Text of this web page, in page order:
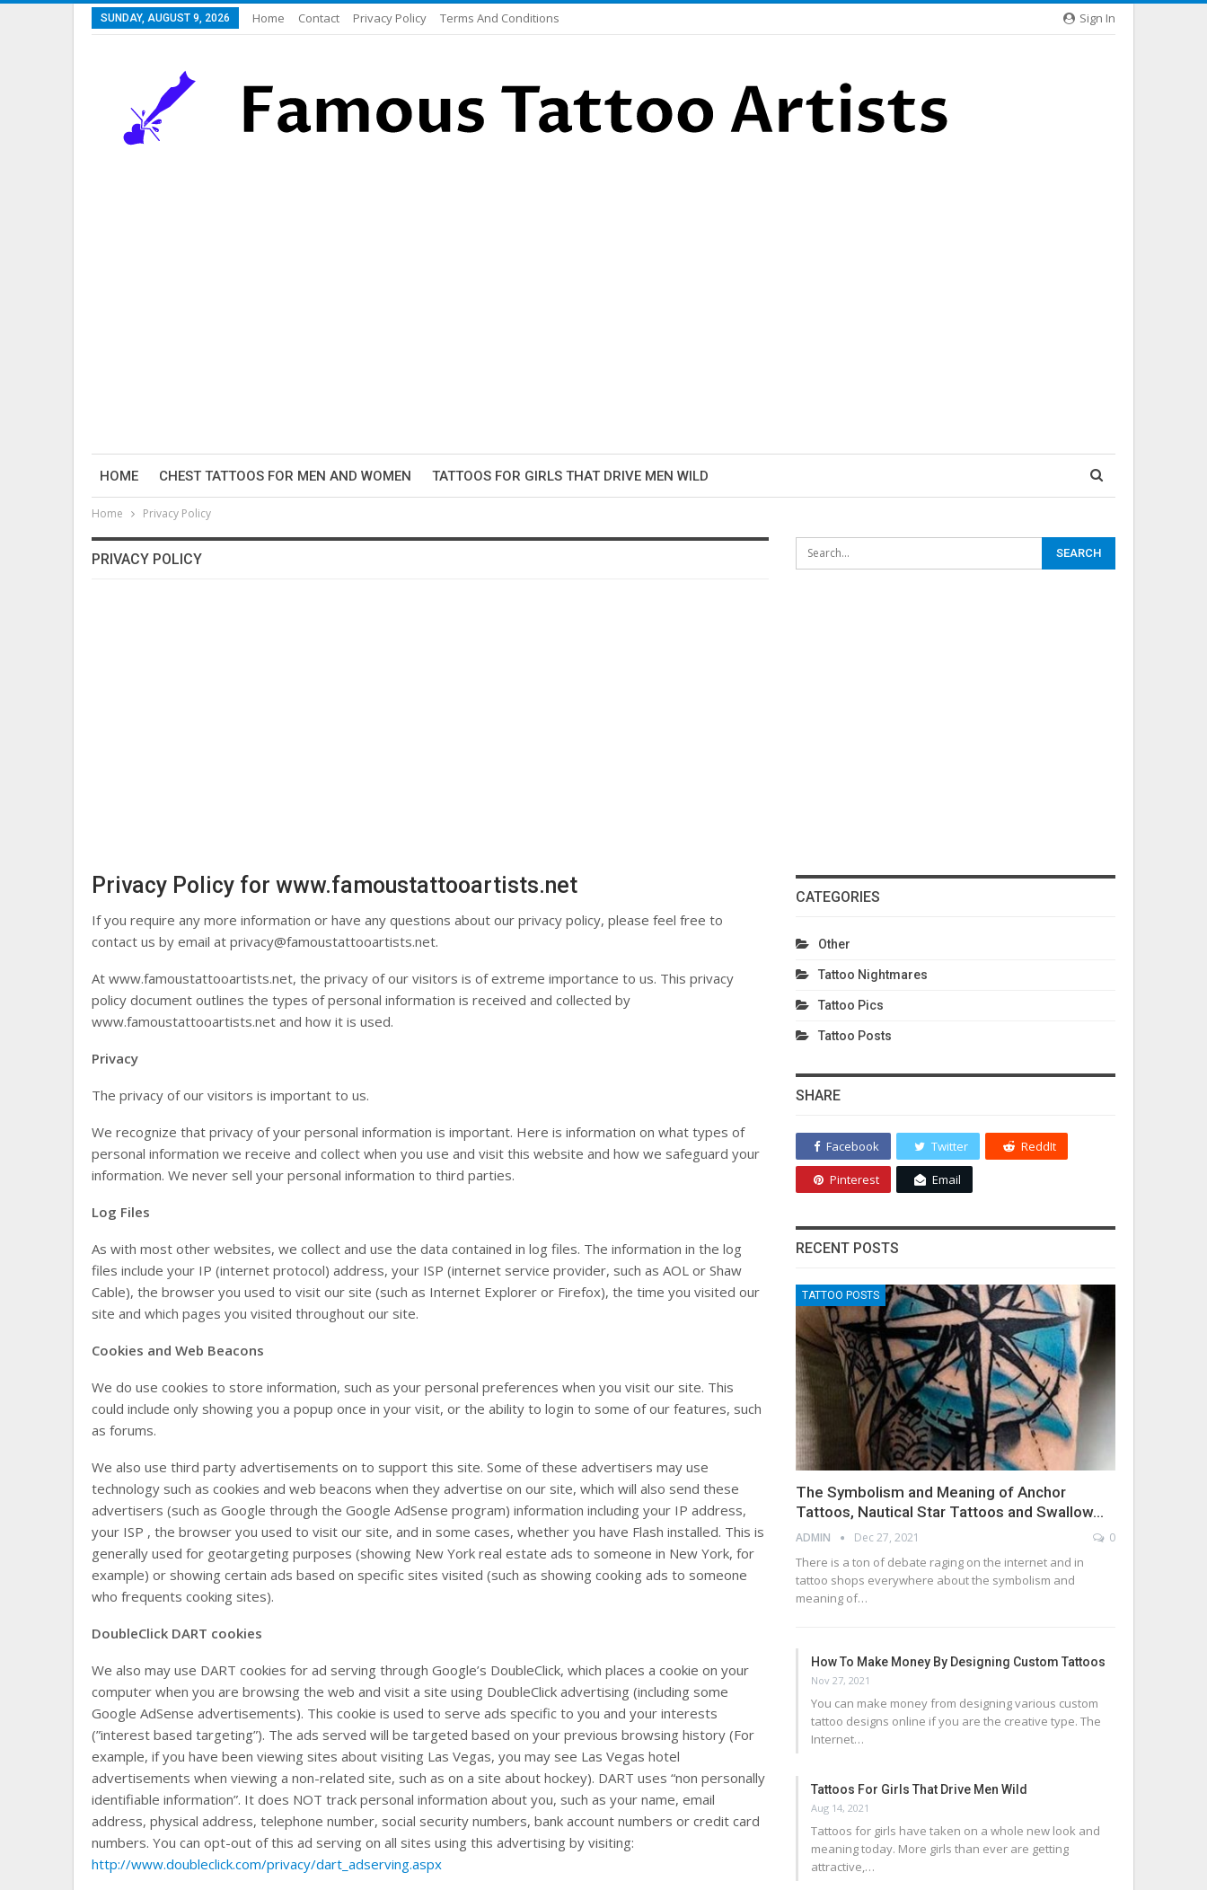
Sign In
SUNDAY, AUGUST 9, 2026 Home Contact Privacy Policy Terms And Conditions
HOME CHEST TATTOOS FOR MEN AND WOMEN TATTOOS FOR GIRLS THAT DRIVE MEN WILD
Home Privacy Policy
PRIVACY POLICY
Privacy Policy for www.famoustattooartists.net
If you require any more information or have any questions about our privacy policy, please feel free to
contact us by email at privacy@famoustattooartists.net.
At www.famoustattooartists.net, the privacy of our visitors is of extreme importance to us. This privacy
policy document outlines the types of personal information is received and collected by
www.famoustattooartists.net and how it is used.
Privacy
The privacy of our visitors is important to us.
We recognize that privacy of your personal information is important. Here is information on what types of
personal information we receive and collect when you use and visit this website and how we safeguard your
information. We never sell your personal information to third parties.
Log Files
As with most other websites, we collect and use the data contained in log files. The information in the log
files include your IP (internet protocol) address, your ISP (internet service provider, such as AOL or Shaw
Cable), the browser you used to visit our site (such as Internet Explorer or Firefox), the time you visited our
site and which pages you visited throughout our site.
Cookies and Web Beacons
We do use cookies to store information, such as your personal preferences when you visit our site. This
could include only showing you a popup once in your visit, or the ability to login to some of our features, such
as forums.
We also use third party advertisements on to support this site. Some of these advertisers may use
technology such as cookies and web beacons when they advertise on our site, which will also send these
advertisers (such as Google through the Google AdSense program) information including your IP address,
your ISP , the browser you used to visit our site, and in some cases, whether you have Flash installed. This is
generally used for geotargeting purposes (showing New York real estate ads to someone in New York, for
example) or showing certain ads based on specific sites visited (such as showing cooking ads to someone
who frequents cooking sites).
DoubleClick DART cookies
We also may use DART cookies for ad serving through Google’s DoubleClick, which places a cookie on your
computer when you are browsing the web and visit a site using DoubleClick advertising (including some
Google AdSense advertisements). This cookie is used to serve ads specific to you and your interests
(”interest based targeting”). The ads served will be targeted based on your previous browsing history (For
example, if you have been viewing sites about visiting Las Vegas, you may see Las Vegas hotel
advertisements when viewing a non-related site, such as on a site about hockey). DART uses “non personally
identifiable information”. It does NOT track personal information about you, such as your name, email
address, physical address, telephone number, social security numbers, bank account numbers or credit card
numbers. You can opt-out of this ad serving on all sites using this advertising by visiting:
http://www.doubleclick.com/privacy/dart_adserving.aspx
CATEGORIES
Other
Tattoo Nightmares
Tattoo Pics
Tattoo Posts
SHARE
Facebook Twitter ReddIt
Pinterest Email
RECENT POSTS
TATTOO POSTS
The Symbolism and Meaning of Anchor
Tattoos, Nautical Star Tattoos and Swallow…
ADMIN Dec 27, 2021 0
There is a ton of debate raging on the internet and in
tattoo shops everywhere about the symbolism and
meaning of…
How To Make Money By Designing Custom Tattoos
Nov 27, 2021
You can make money from designing various custom
tattoo designs online if you are the creative type. The
Internet…
Tattoos For Girls That Drive Men Wild
Aug 14, 2021
Tattoos for girls have taken on a whole new look and
meaning today. More girls than ever are getting
attractive,…